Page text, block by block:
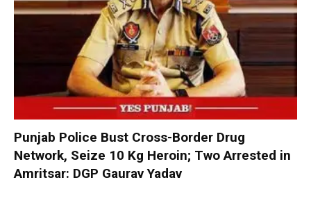
Punjab Police Bust Cross-Border Drug
Network, Seize 10 Kg Heroin; Two Arrested in
Amritsar: DGP Gaurav Yadav